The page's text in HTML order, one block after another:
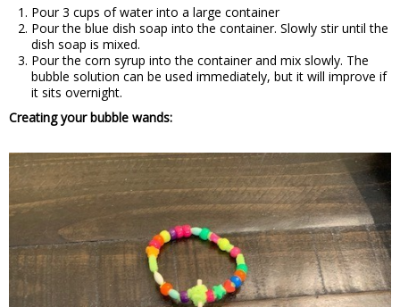
Pour 3 cups of water into a large container
Pour the blue dish soap into the container. Slowly stir until the
dish soap is mixed.
Pour the corn syrup into the container and mix slowly. The
bubble solution can be used immediately, but it will improve if
it sits overnight.
Creating your bubble wands: